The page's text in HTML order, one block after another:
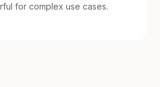
for complex use cases.